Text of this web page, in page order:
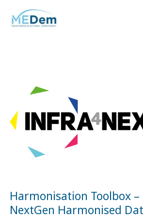
content
Harmonisation Toolbox –
NextGen Harmonised
Toolbox
The
NextGen
Harmonised
Gateway